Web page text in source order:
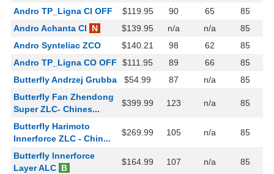
Andro TP_Ligna CI OFF $119.95 90 65
85
Andro Achanta CI
N $139.95 n/a n/a
85
Andro Synteliac ZCO
$140.21 98 62
85
Andro TP_Ligna CO OFF
$111.95 89 66
85
Butterfly Andrzej Grubba
$54.99 87 n/a
85
Butterfly Fan Zhendong
Super ZLC- Chines...
$399.99 123 n/a 85
Butterfly Harimoto
Innerforce ZLC - Chin...
$269.99 105 n/a 85
Butterfly Innerforce
Layer ALC B
$164.99 107 n/a 85